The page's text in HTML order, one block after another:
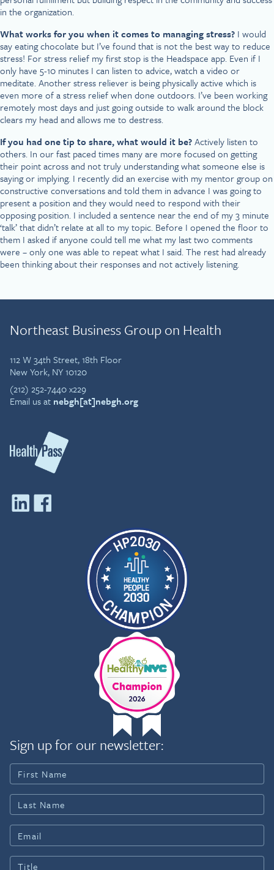
in the organization.
What works for you when it comes to managing stress? I would
say eating chocolate but I’ve found that is not the best way to reduce
stress! For stress relief my first stop is the Headspace app. Even if I
only have 5-10 minutes I can listen to advice, watch a video or
meditate. Another stress reliever is being physically active which is
even more of a stress relief when done outdoors. I’ve been working
remotely most days and just going outside to walk around the block
clears my head and allows me to destress.
If you had one tip to share, what would it be?Actively listen to
others. In our fast paced times many are more focused on getting
their point across and not truly understanding what someone else is
saying or implying. I recently did an exercise with my mentor group on
constructive conversations and told them in advance I was going to
present a position and they would need to respond with their
opposing position. I included a sentence near the end of my 3 minute
‘talk’ that didn’t relate at all to my topic. Before I opened the floor to
them I asked if anyone could tell me what my last two comments
were – only one was able to repeat what I said. The rest had already
been thinking about their responses and not actively listening.
Northeast Business Group on Health
112 W 34th Street, 18th Floor
New York, NY 10120
(212) 252-7440 x229
Email us at nebgh[at]nebgh.org
Sign up for our newsletter: